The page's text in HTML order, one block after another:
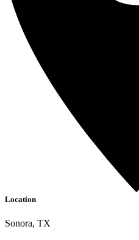
Location
Sonora, TX